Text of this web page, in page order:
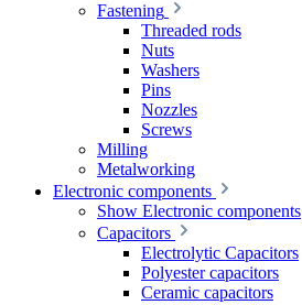
Fastening
Threaded rods
Nuts
Washers
Pins
Nozzles
Screws
Milling
Metalworking
Electronic components
Show Electronic components
Capacitors
Electrolytic Capacitors
Polyester capacitors
Ceramic capacitors